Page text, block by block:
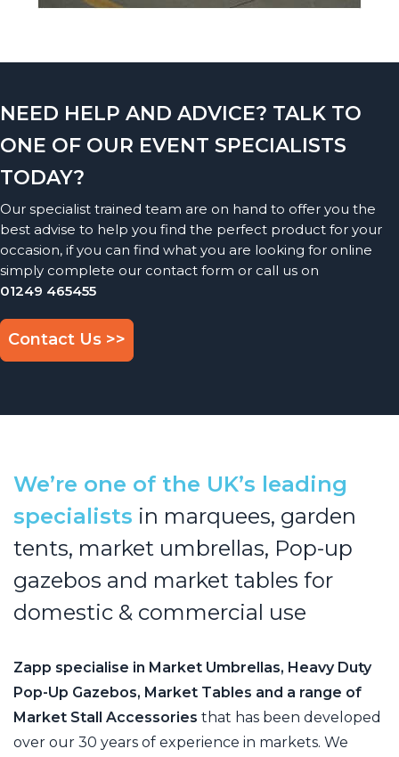
NEED HELP AND ADVICE? TALK TO
ONE OF OUR EVENT SPECIALISTS
TODAY?
Our specialist trained team are on hand to offer you the
best advise to help you find the perfect product for your
occasion, if you can find what you are looking for online
simply complete our contact form or call us on
01249 465455
Contact Us >>
We’re one of the UK’s leading
specialists in marquees, garden
tents, market umbrellas, Pop-up
gazebos and market tables for
domestic & commercial use
Zapp specialise in Market Umbrellas, Heavy Duty
Pop-Up Gazebos, Market Tables and a range of
Market Stall Accessories that has been developed
over our 30 years of experience in markets. We